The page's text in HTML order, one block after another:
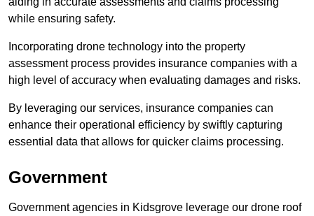
while ensuring safety.
Incorporating drone technology into the property
assessment process provides insurance companies with a
high level of accuracy when evaluating damages and risks.
By leveraging our services, insurance companies can
enhance their operational efficiency by swiftly capturing
essential data that allows for quicker claims processing.
Government
Government agencies in Kidsgrove leverage our drone roof